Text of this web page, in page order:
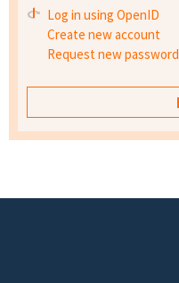
Log in using OpenID
Create new account
Request new password